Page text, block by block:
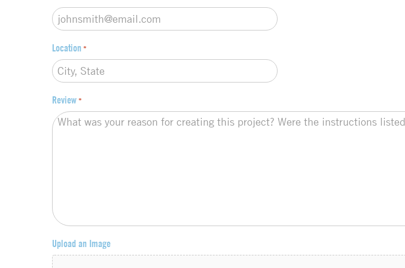
Location *
Review *
Upload an Image